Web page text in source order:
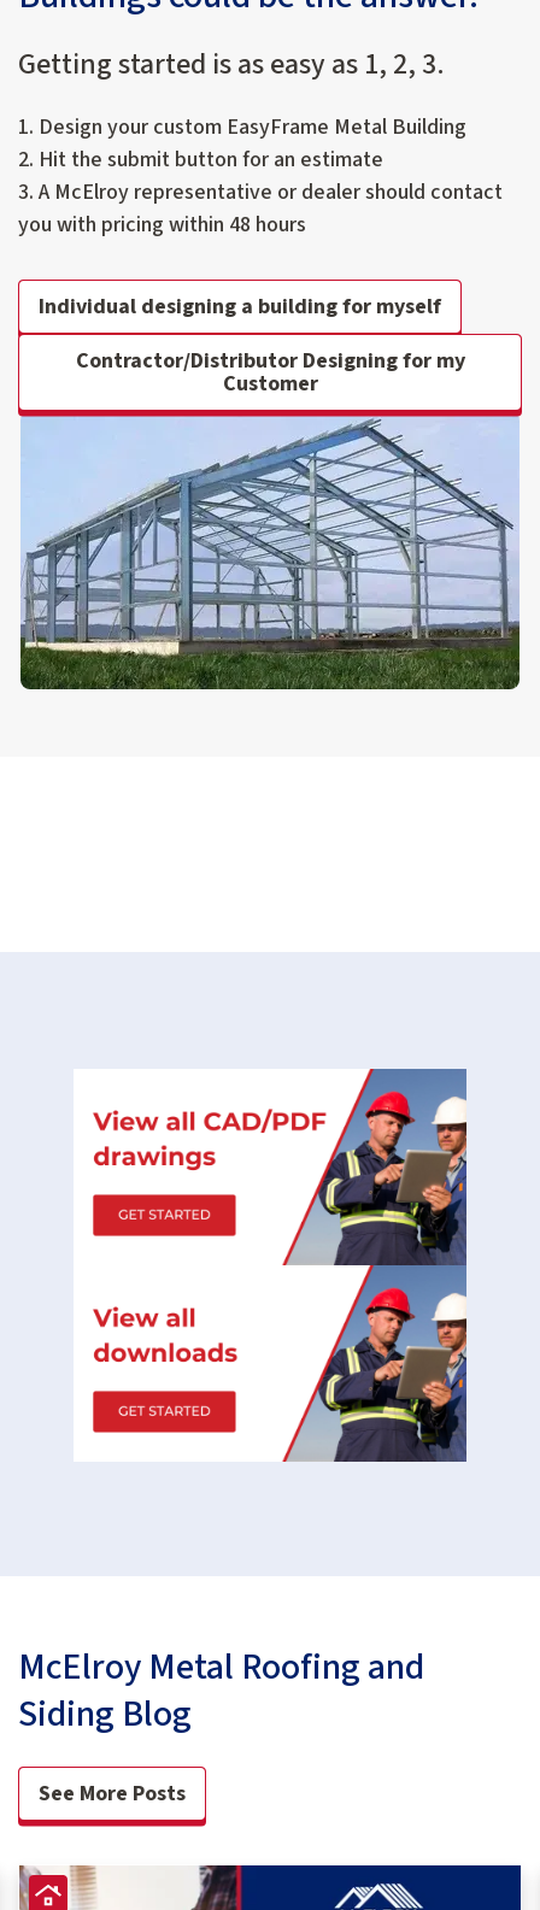
Getting started is as easy as 1, 2, 3.
1. Design your custom EasyFrame Metal Building
2. Hit the submit button for an estimate
3. A McElroy representative or dealer should contact
you with pricing within 48 hours
Individual designing a building for myself
Contractor/Distributor Designing for my
Customer
McElroy Metal Roofing and
Siding Blog
See More Posts